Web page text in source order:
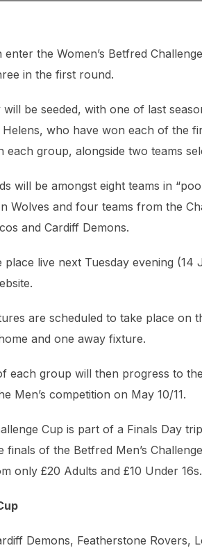
the Women’s Betfred
in the first round.
be seeded, with one of last
who have won each of the
each group, alongside two teams
will be amongst eight teams in
Wolves and four teams from the
and Cardiff Demons.
live next Tuesday evening
are scheduled to take place on
and one away fixture.
each group will then progress to
Men’s competition on May 10/11.
Cup is part of a Finals Day
of the Betfred Men’s
only £20 Adults and £10 Under 16s.
Demons, Featherstone Rovers,